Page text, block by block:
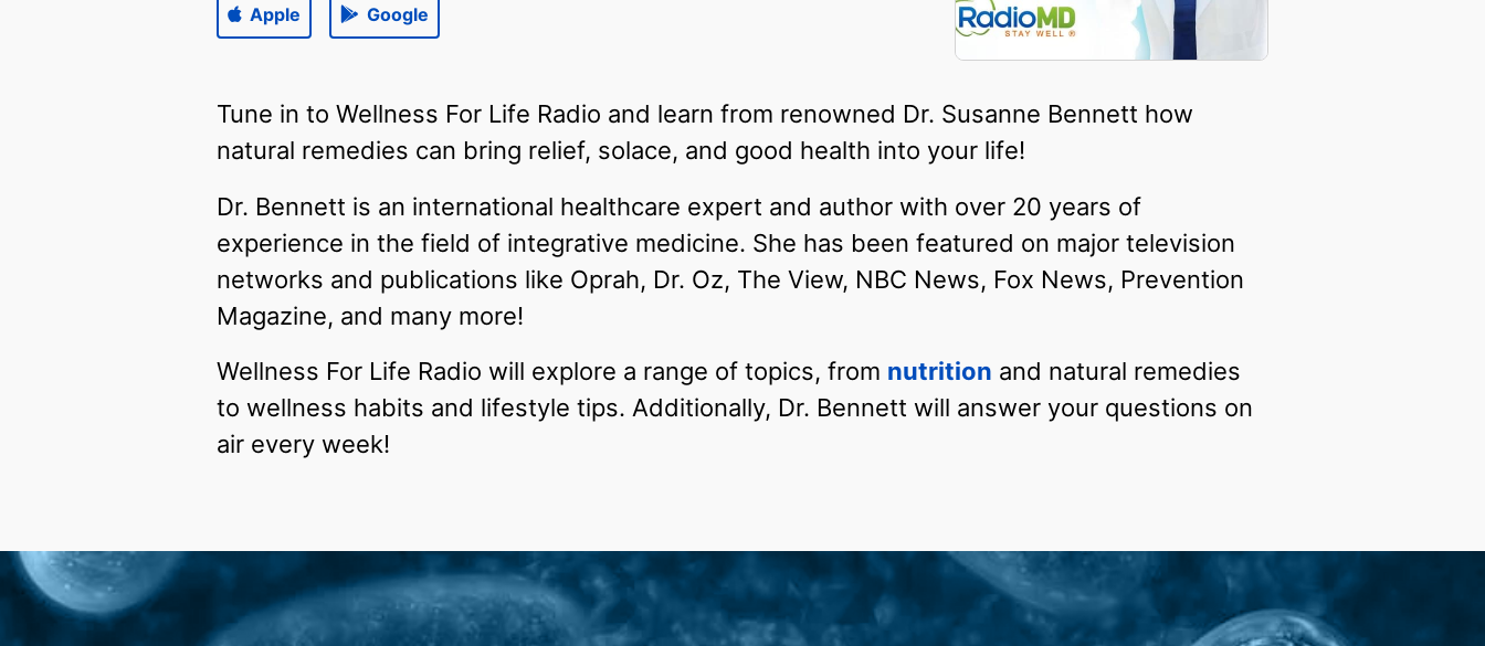
Apple Google
Tune in to Wellness For Life Radio and learn from renowned Dr. Susanne Bennett how
natural remedies can bring relief, solace, and good health into your life!
Dr. Bennett is an international healthcare expert and author with over 20 years of
experience in the field of integrative medicine. She has been featured on major television
networks and publications like Oprah, Dr. Oz, The View, NBC News, Fox News, Prevention
Magazine, and many more!
Wellness For Life Radio will explore a range of topics, from nutrition and natural remedies
to wellness habits and lifestyle tips. Additionally, Dr. Bennett will answer your questions on
air every week!